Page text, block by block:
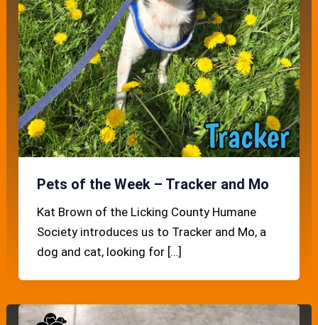
Pets of the Week – Tracker and Mo
Kat Brown of the Licking County Humane
Society introduces us to Tracker and Mo, a
dog and cat, looking for […]